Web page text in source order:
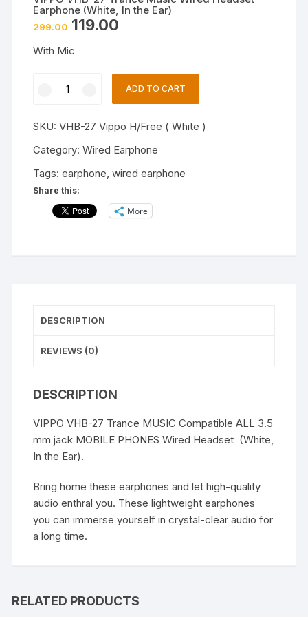
Earphone (White, In the Ear)
299.00 Original
price
₹299.00.
119.00
With Mic
Trance
Music
Headset
Earphone
(White,
ADD TO CART
SKU:VHB-27 Vippo H/Free ( White )
Category:Wired Earphone
Tags:earphone,wired earphone
Share this:
More
DESCRIPTION
REVIEWS (0)
DESCRIPTION
VIPPO VHB-27 Trance MUSIC Compatible ALL 3.5
mm jack MOBILE PHONES Wired Headset (White,
In the Ear).
Bring home these earphones and let high-quality
audio enthral you. These lightweight earphones
you can immerse yourself in crystal-clear audio for
a long time.
RELATED PRODUCTS